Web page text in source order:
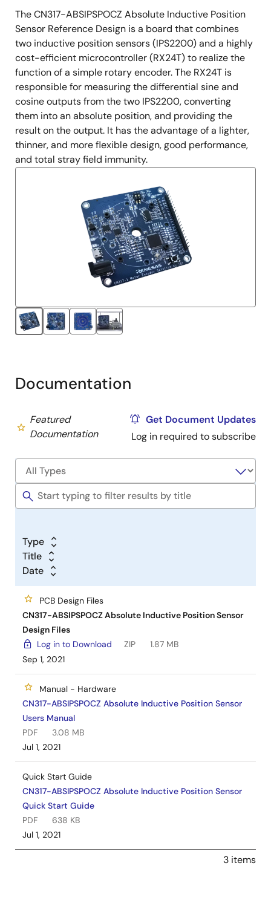
Description
The CN317-ABSIPSPOCZ Absolute Inductive Position
Sensor Reference Design is a board that combines
two inductive position sensors (IPS2200) and a highly
cost-efficient microcontroller (RX24T) to realize the
function of a simple rotary encoder. The RX24T is
responsible for measuring the differential sine and
cosine outputs from the two IPS2200, converting
them into an absolute position, and providing the
result on the output. It has the advantage of a lighter,
thinner, and more flexible design, good performance,
and total stray field immunity.
Documentation
Featured
Documentation
Get Document Updates
Log in required to subscribe
Type
Title
Date
PCB Design Files
CN317-ABSIPSPOCZ Absolute Inductive Position Sensor
Design Files
Log in to Download
ZIP
1.87 MB
Sep 1, 2021
Manual - Hardware
CN317-ABSIPSPOCZ Absolute Inductive Position Sensor
Users Manual
PDF
3.08 MB
Jul 1, 2021
Quick Start Guide
CN317-ABSIPSPOCZ Absolute Inductive Position Sensor
Quick Start Guide
PDF
638 KB
Jul 1, 2021
3 items